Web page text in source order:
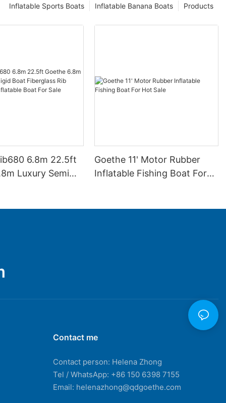
Products
Inflatable Banana Boats
Inflatable Sports Boats
6.8m 22.5ft
Luxury Semi
Goethe 11' Motor Rubber
Inflatable Fishing Boat For
Contact me
Contact person: Helena Zhong
Tel / WhatsApp: +86 150 6398 7155
Email: helenazhong@qdgoethe.com